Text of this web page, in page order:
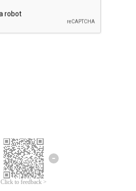
Click to feedback >